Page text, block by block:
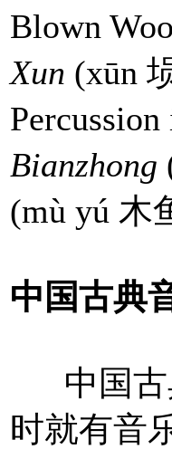
Blown
Xun (xūn
Bianzhong
(mù yú 木
中国古典
中国古
时就有音